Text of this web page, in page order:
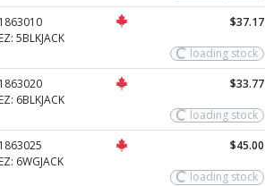
1863010
EZ: 5BLKJACK
$37.17
loading stock
1863020
EZ: 6BLKJACK
$33.77
loading stock
1863025
EZ: 6WGJACK
$45.00
loading stock